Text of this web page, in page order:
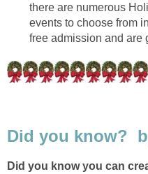
there are numerous
events to choose from
free admission and are
Did you know?
Did you know you can